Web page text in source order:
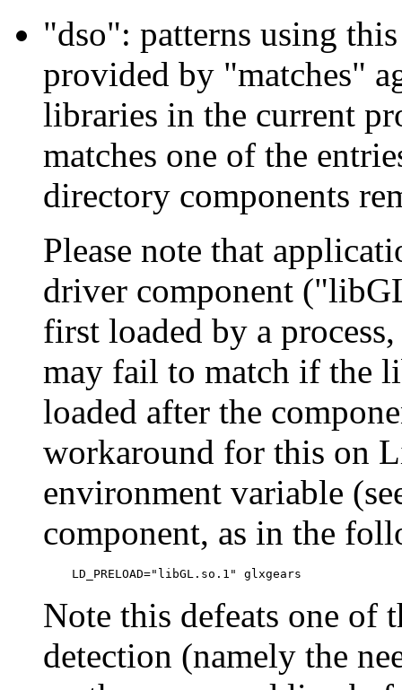
"dso": patterns using
provided by "matches"
libraries in the current
matches one of the
directory components
Please note that
driver component
first loaded by a
may fail to match if the
loaded after the
workaround for this on
environment variable
component, as in the
Note this defeats one of
detection (namely the